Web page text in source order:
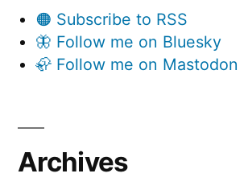
🟠 Subscribe to RSS
🦋 Follow me on Bluesky
🦣 Follow me on Mastodon
Archives